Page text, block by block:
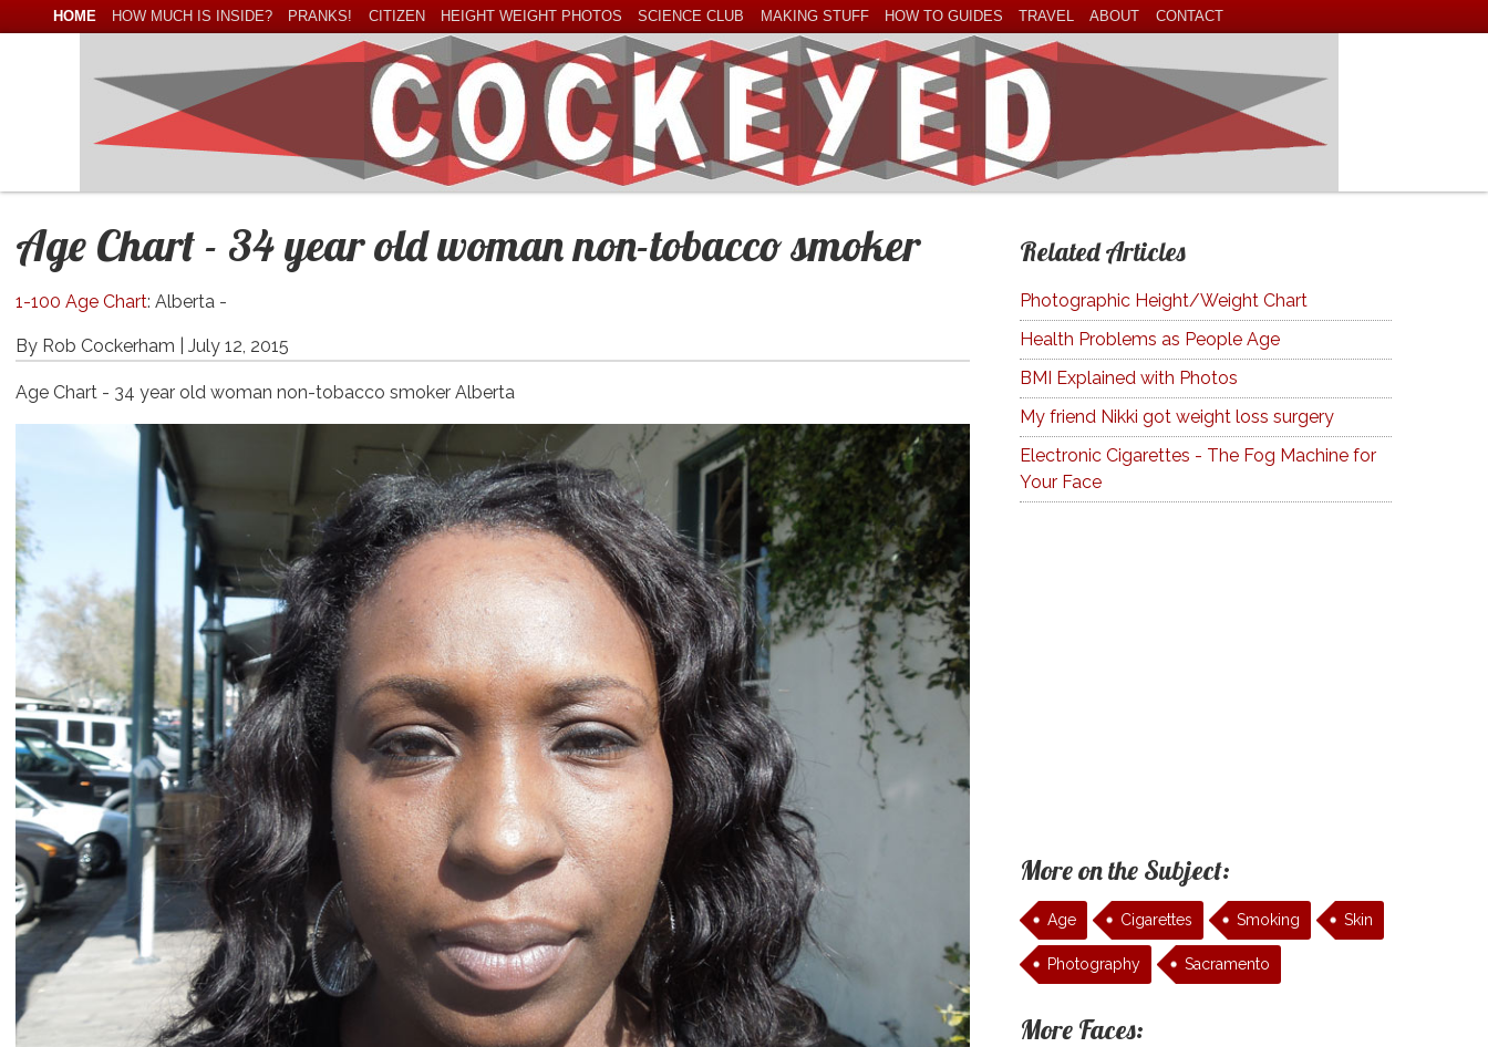
HOME HOW MUCH IS INSIDE? PRANKS! CITIZEN HEIGHT WEIGHT PHOTOS SCIENCE CLUB MAKING STUFF HOW TO GUIDES TRAVEL ABOUT CONTACT
Age Chart - 34 year old woman non-tobacco smoker
1-100 Age Chart: Alberta -
By Rob Cockerham |July 12, 2015
Age Chart - 34 year old woman non-tobacco smoker Alberta
Related Articles
Photographic Height/Weight Chart
Health Problems as People Age
BMI Explained with Photos
My friend Nikki got weight loss surgery
Electronic Cigarettes - The Fog Machine for
Your Face
More on the Subject:
Age Cigarettes Smoking Skin
Photography Sacramento
More Faces: